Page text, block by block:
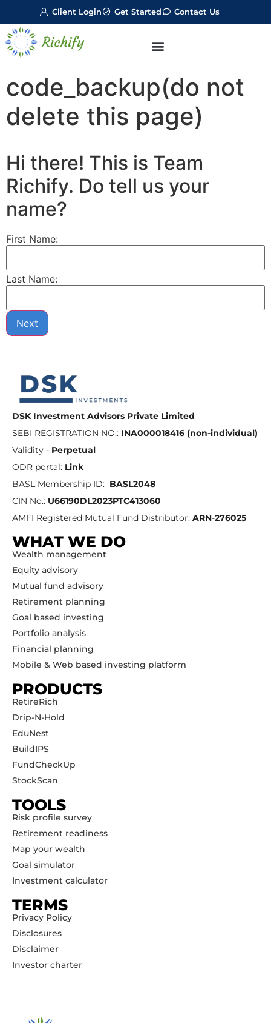
Client Login Get Started Contact Us
code_backup(do not
delete this page)
Hi there! This is Team
Richify. Do tell us your
name?
First Name:
Last Name:
Next
DSK Investment Advisors Private Limited
SEBI REGISTRATION NO.: INA000018416 (non-individual)
Validity - Perpetual
ODR portal: Link
BASL Membership ID: BASL2048
CIN No.: U66190DL2023PTC413060
AMFI Registered Mutual Fund Distributor: ARN-276025
WHAT WE DO
Wealth management
Equity advisory
Mutual fund advisory
Retirement planning
Goal based investing
Portfolio analysis
Financial planning
Mobile & Web based investing platform
PRODUCTS
RetireRich
Drip-N-Hold
EduNest
BuildIPS
FundCheckUp
StockScan
TOOLS
Risk profile survey
Retirement readiness
Map your wealth
Goal simulator
Investment calculator
TERMS
Privacy Policy
Disclosures
Disclaimer
Investor charter